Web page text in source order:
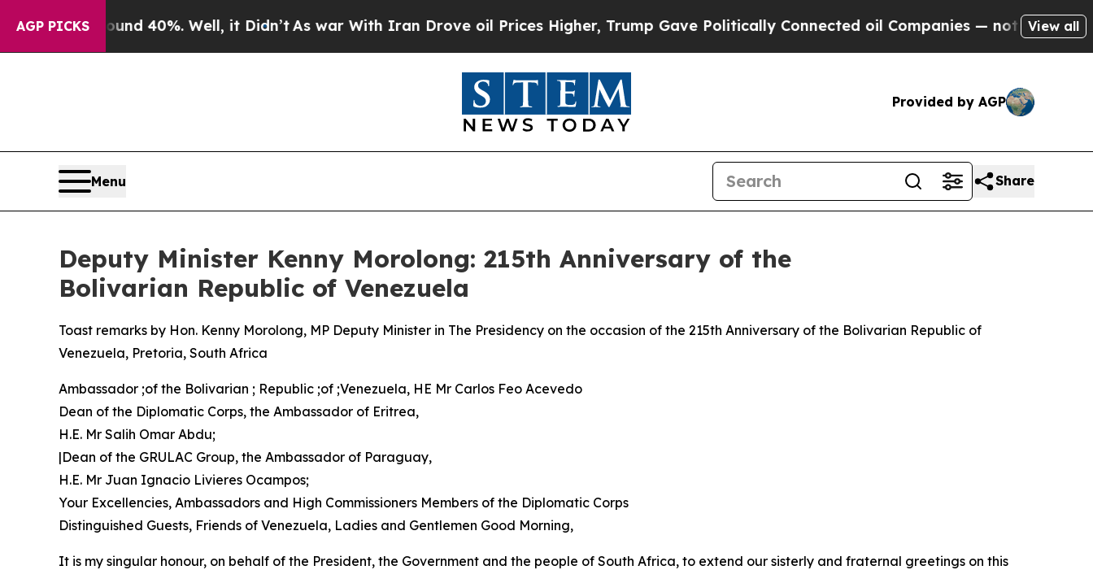
AGP PICKS
40%. Well, it Didn’tAs war With Iran Drove oil Prices Higher, Trump Gave Politically Connected oil Companies — not Taxpayers — theView all
Provided by AGP
Menu Share
Deputy Minister Kenny Morolong: 215th Anniversary of the
Bolivarian Republic of Venezuela
Toast remarks by Hon. Kenny Morolong, MP Deputy Minister in The Presidency on the occasion of the 215th Anniversary of the Bolivarian Republic of
Venezuela, Pretoria, South Africa
Ambassador ;of the Bolivarian ; Republic ;of ;Venezuela, HE Mr Carlos Feo Acevedo
Dean of the Diplomatic Corps, the Ambassador of Eritrea,
H.E. Mr Salih Omar Abdu;
|Dean of the GRULAC Group, the Ambassador of Paraguay,
H.E. Mr Juan Ignacio Livieres Ocampos;
Your Excellencies, Ambassadors and High Commissioners Members of the Diplomatic Corps
Distinguished Guests, Friends of Venezuela, Ladies and Gentlemen Good Morning,
It is my singular honour, on behalf of the President, the Government and the people of South Africa, to extend our sisterly and fraternal greetings on this